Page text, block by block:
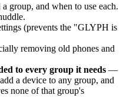
group, and when to use each.
(prevents the "GLYPH is
removing old phones and
to every group it needs —
a device to any group, and
none of that group's